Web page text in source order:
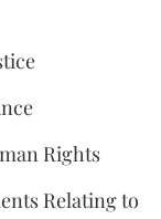
Rights
Relating to